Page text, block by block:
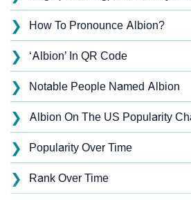
❯ How To Pronounce Albion?
❯ ‘Albion’ In QR Code
❯ Notable People Named Albion
❯ Albion On The US Popularity
❯ Popularity Over Time
❯ Rank Over Time